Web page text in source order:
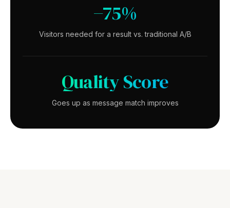
−75%
Visitors needed for a result vs. traditional A/B
Quality Score
Goes up as message match improves